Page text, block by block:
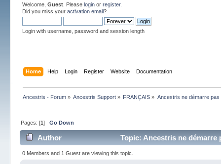
Welcome, Guest. Please loginor register.
Did you miss your activation email?
Login with username, password and session length
Home Help Login Register Website Documentation
Ancestris - Forum» Ancestris Support » FRANÇAIS » Ancestris ne démarre pas
Pages: [1] Go Down
Author Topic: Ancestris ne démarre
0 Members and 1 Guest are viewing this topic.